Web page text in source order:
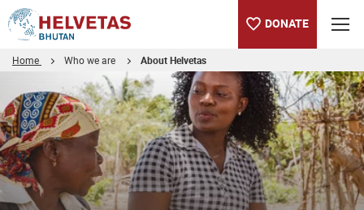
DONATE
Home Who we are About Helvetas
Table of content
Helvetas - About Us